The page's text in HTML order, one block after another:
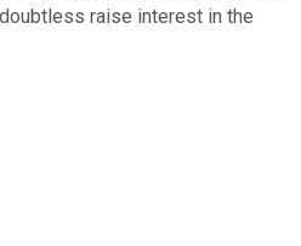
raise interest in the